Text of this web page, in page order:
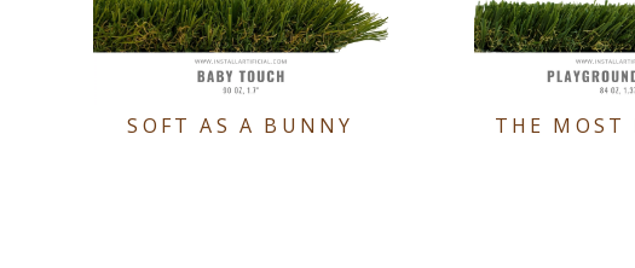
SOFT AS A BUNNY THE MOST